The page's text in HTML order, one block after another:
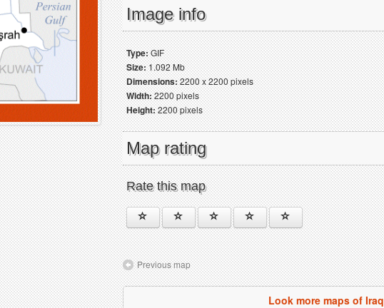
Image info
Type:GIF
Size:1.092 Mb
Dimensions:2200 x 2200 pixels
Width:2200 pixels
Height:2200 pixels
Map rating
Rate this map
Previous map
Look more maps of Iraq